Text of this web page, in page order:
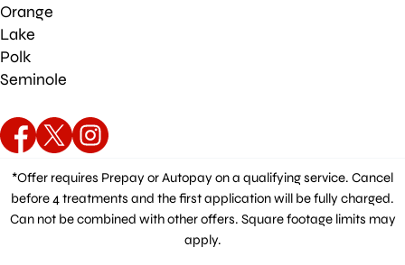
Orange
Lake
Polk
Seminole
*Offer requires Prepay or Autopay on a qualifying service. Cancel
before 4 treatments and the first application will be fully charged.
Can not be combined with other offers. Square footage limits may
apply.